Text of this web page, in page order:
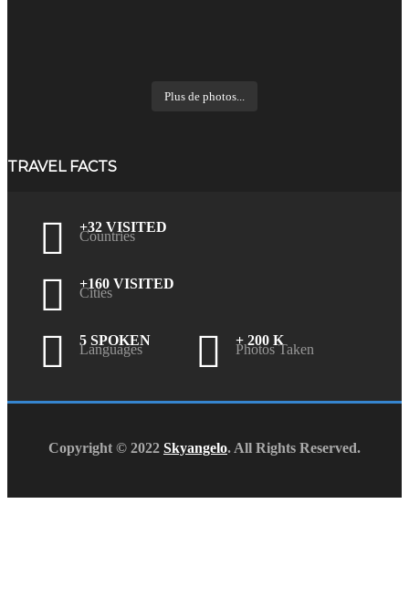
Plus de photos...
TRAVEL FACTS
+32 VISITED
Countries
+160 VISITED
Cities
5 SPOKEN
Languages
+ 200 K
Photos Taken
Copyright © 2022 Skyangelo. All Rights Reserved.